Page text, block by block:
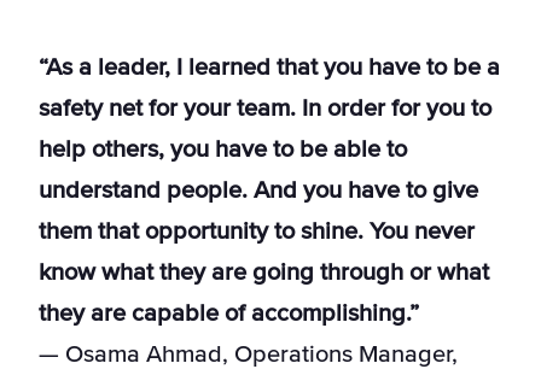
“As a leader, I learned that you have to be a
safety net for your team. In order for you to
help others, you have to be able to
understand people. And you have to give
them that opportunity to shine. You never
know what they are going through or what
they are capable of accomplishing.”
— Osama Ahmad, Operations Manager,